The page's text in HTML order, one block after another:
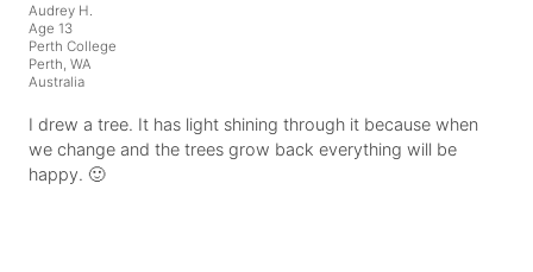
Audrey H.
Age 13
Perth College
Perth, WA
Australia
I drew a tree. It has light shining through it because when
we change and the trees grow back everything will be
happy. 🙂